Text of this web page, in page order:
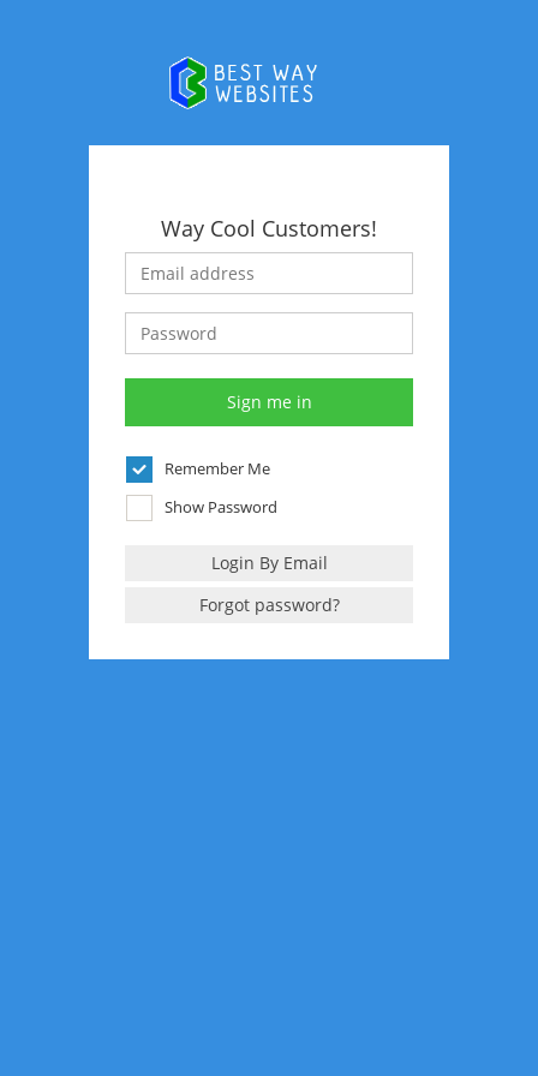
Way Cool Customers!
Remember Me
Show Password
Login By Email
Forgot password?